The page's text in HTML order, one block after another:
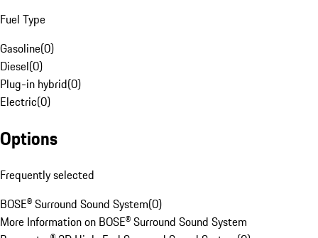
Fuel Type
Gasoline(0)
Diesel(0)
Plug-in hybrid(0)
Electric(0)
Options
Frequently selected
BOSE® Surround Sound System(0)
More Information on BOSE® Surround Sound System